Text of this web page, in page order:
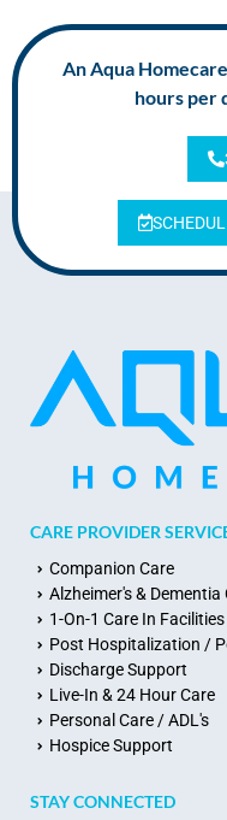
An Aqua
hours per
CARE PROVIDER
Companion Care
Alzheimer's & Dementia
1-On-1 Care In Facilities
Post Hospitalization /
Discharge Support
Live-In & 24 Hour Care
Personal Care / ADL's
Hospice Support
STAY CONNECTED